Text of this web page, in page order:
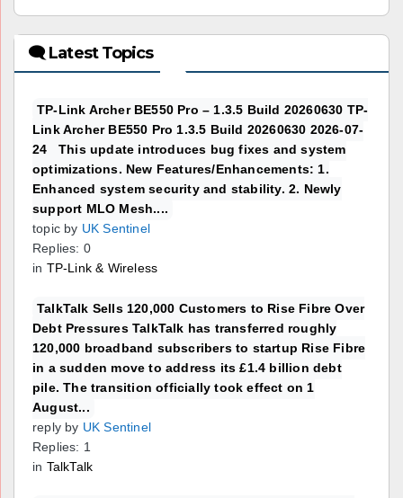
🗨 Latest Topics
TP-Link Archer BE550 Pro – 1.3.5 Build 20260630 TP-
Link Archer BE550 Pro 1.3.5 Build 20260630 2026-07-
24 This update introduces bug fixes and system
optimizations. New Features/Enhancements: 1.
Enhanced system security and stability. 2. Newly
support MLO Mesh....
topic by UK Sentinel
Replies: 0
in TP-Link & Wireless
TalkTalk Sells 120,000 Customers to Rise Fibre Over
Debt Pressures TalkTalk has transferred roughly
120,000 broadband subscribers to startup Rise Fibre
in a sudden move to address its £1.4 billion debt
pile. The transition officially took effect on 1
August...
reply by UK Sentinel
Replies: 1
in TalkTalk